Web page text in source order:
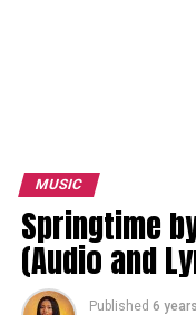
MUSIC
Springtime
(Audio and
Published 6